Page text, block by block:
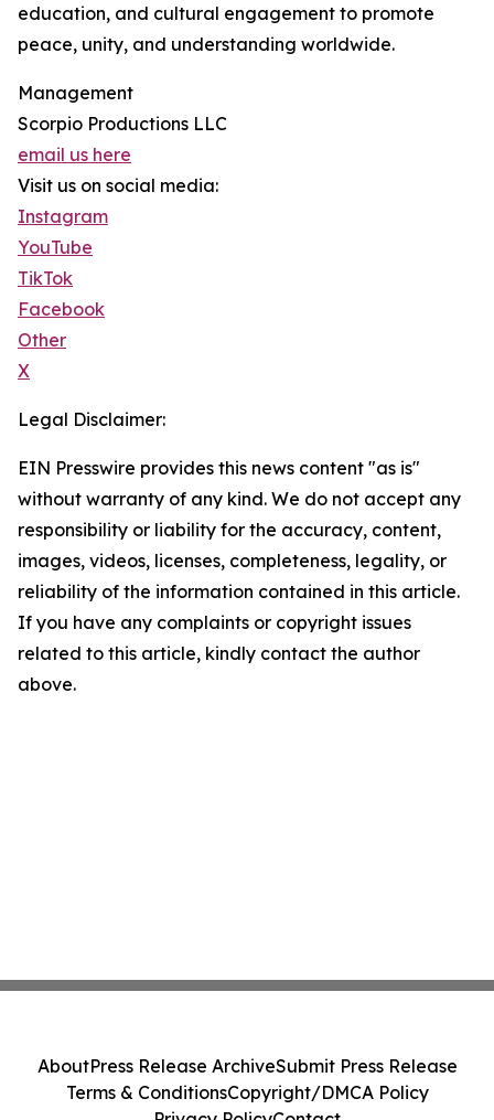
education, and cultural engagement to promote
peace, unity, and understanding worldwide.
Management
Scorpio Productions LLC
email us here
Visit us on social media:
Instagram
YouTube
TikTok
Facebook
Other
X
Legal Disclaimer:
EIN Presswire provides this news content "as is"
without warranty of any kind. We do not accept any
responsibility or liability for the accuracy, content,
images, videos, licenses, completeness, legality, or
reliability of the information contained in this article.
If you have any complaints or copyright issues
related to this article, kindly contact the author
above.
AboutPress Release ArchiveSubmit Press Release
Terms & ConditionsCopyright/DMCA Policy